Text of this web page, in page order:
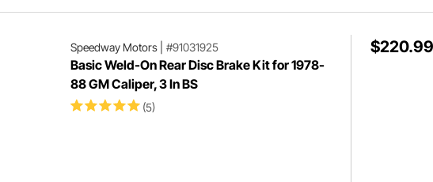
Speedway Motors| #91031925
Basic Weld-On Rear Disc Brake Kit for 1978-
88 GM Caliper, 3 In BS
(5)
$220.99